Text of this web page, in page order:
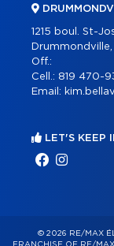
1215 boul. St-
Off.:
Cell.: 819 470-
Email:
LET'S KEEP
© 2026 RE/MAX
FRANCHISE OF RE/